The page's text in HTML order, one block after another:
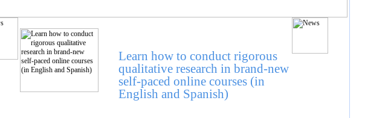
Learn how to conduct rigorous
qualitative research in brand-new
self-paced online courses (in
English and Spanish)